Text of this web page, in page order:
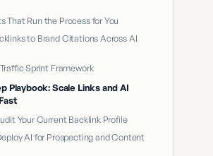
That Run the Process for You
to Brand Citations Across AI
Sprint Framework
Playbook: Scale Links and AI
Your Current Backlink Profile
AI for Prospecting and Content